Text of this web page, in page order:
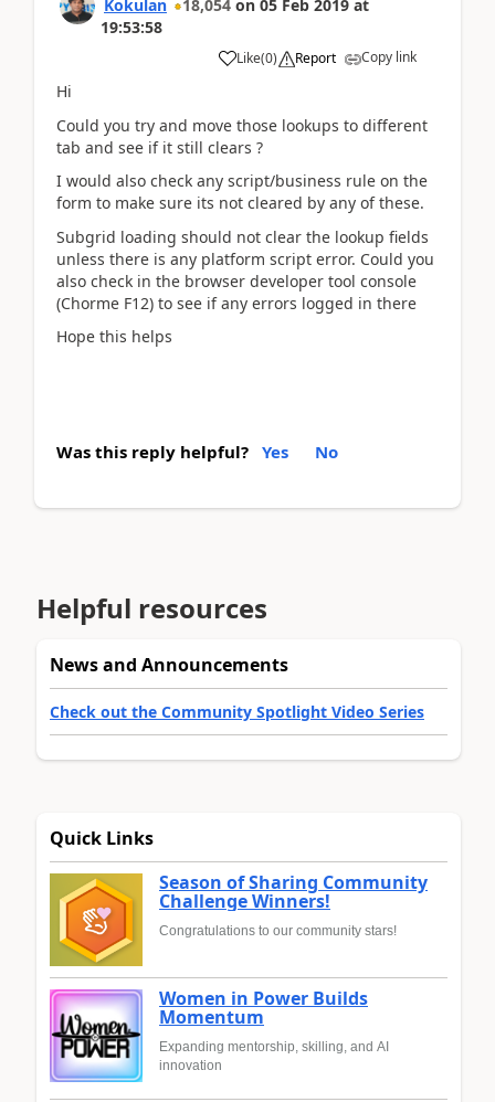
Kokulan 18,054 on 05 Feb 2019 at
19:53:58
Like(0) Report Copy link
Hi
Could you try and move those lookups to different
tab and see if it still clears ?
I would also check any script/business rule on the
form to make sure its not cleared by any of these.
Subgrid loading should not clear the lookup fields
unless there is any platform script error. Could you
also check in the browser developer tool console
(Chorme F12) to see if any errors logged in there
Hope this helps
Was this reply helpful? Yes No
Helpful resources
News and Announcements
Check out the Community Spotlight Video Series
Quick Links
Season of Sharing Community
Challenge Winners!
Congratulations to our community stars!
Women in Power Builds
Momentum
Expanding mentorship, skilling, and AI
innovation